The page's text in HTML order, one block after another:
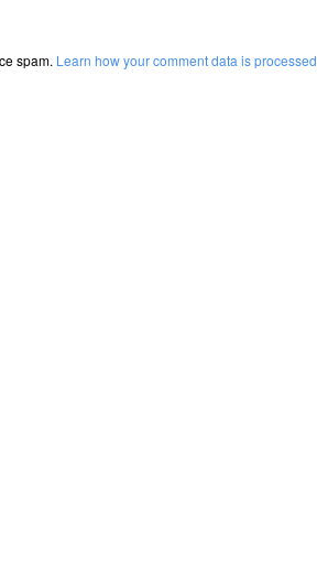
spam. Learn how your comment data is processed